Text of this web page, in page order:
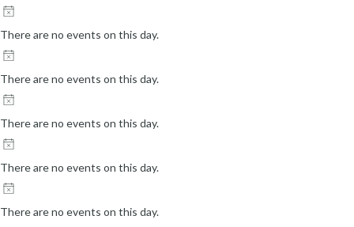
There are no events on this day.
There are no events on this day.
There are no events on this day.
There are no events on this day.
There are no events on this day.